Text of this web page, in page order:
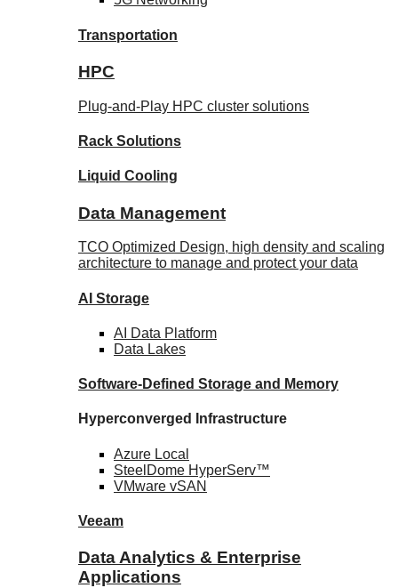
Transportation
HPC
Plug-and-Play HPC cluster solutions
Rack Solutions
Liquid Cooling
Data Management
TCO Optimized Design, high density and scaling
architecture to manage and protect your data
AI Storage
AI Data Platform
Data Lakes
Software-Defined Storage and Memory
Hyperconverged Infrastructure
Azure Local
SteelDome HyperServ™
VMware vSAN
Veeam
Data Analytics & Enterprise
Applications